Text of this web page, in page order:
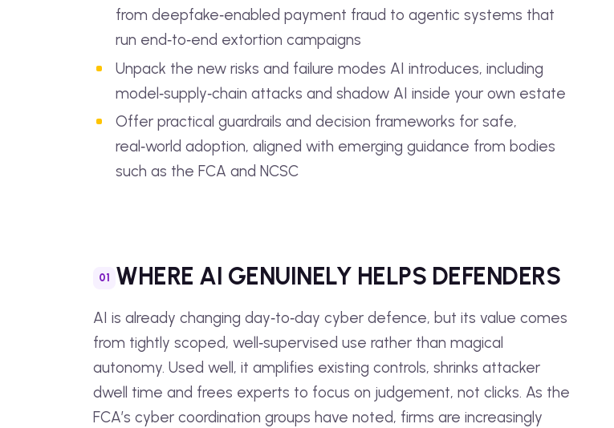
from deepfake‑enabled payment fraud to agentic systems that
run end‑to‑end extortion campaigns
Unpack the new risks and failure modes AI introduces, including
model‑supply‑chain attacks and shadow AI inside your own estate
Offer practical guardrails and decision frameworks for safe,
real‑world adoption, aligned with emerging guidance from bodies
such as the FCA and NCSC
WHERE AI GENUINELY HELPS DEFENDERS
AI is already changing day‑to‑day cyber defence, but its value comes
from tightly scoped, well‑supervised use rather than magical
autonomy. Used well, it amplifies existing controls, shrinks attacker
dwell time and frees experts to focus on judgement, not clicks. As the
FCA’s cyber coordination groups have noted, firms are increasingly